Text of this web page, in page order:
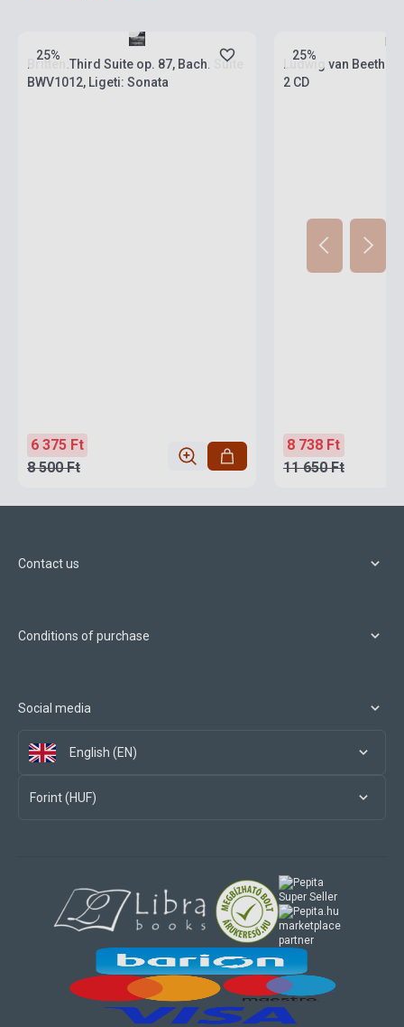
25%
Britten:Third Suite op. 87, Bach: Suite
BWV1012, Ligeti: Sonata
6 375 Ft
8 500 Ft
25%
Ludwig van
2 CD
8 738 Ft
11 650 Ft
Contact us
Conditions of purchase
Social media
English (EN)
Forint (HUF)
marketplace
partner